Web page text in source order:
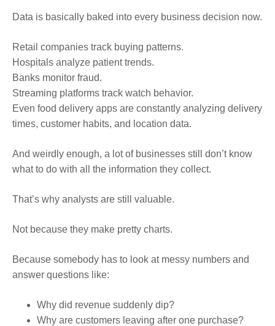
Data is basically baked into every business decision now.
Retail companies track buying patterns.
Hospitals analyze patient trends.
Banks monitor fraud.
Streaming platforms track watch behavior.
Even food delivery apps are constantly analyzing delivery
times, customer habits, and location data.
And weirdly enough, a lot of businesses still don’t know
what to do with all the information they collect.
That’s why analysts are still valuable.
Not because they make pretty charts.
Because somebody has to look at messy numbers and
answer questions like:
Why did revenue suddenly dip?
Why are customers leaving after one purchase?